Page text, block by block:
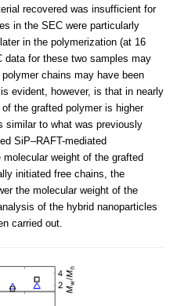
recovered was insufficient for
in the SEC were particularly
in the polymerization (at 16
data for these two samples may
chains may have been
evident, however, is that in nearly
the grafted polymer is higher
similar to what was previously
SiP–RAFT-mediated
weight of the grafted
initiated free chains, the
the molecular weight of the
of the hybrid nanoparticles
carried out.